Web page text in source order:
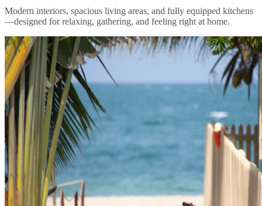
Modern interiors, spacious living areas, and fully equipped kitchens
—designed for relaxing, gathering, and feeling right at home.